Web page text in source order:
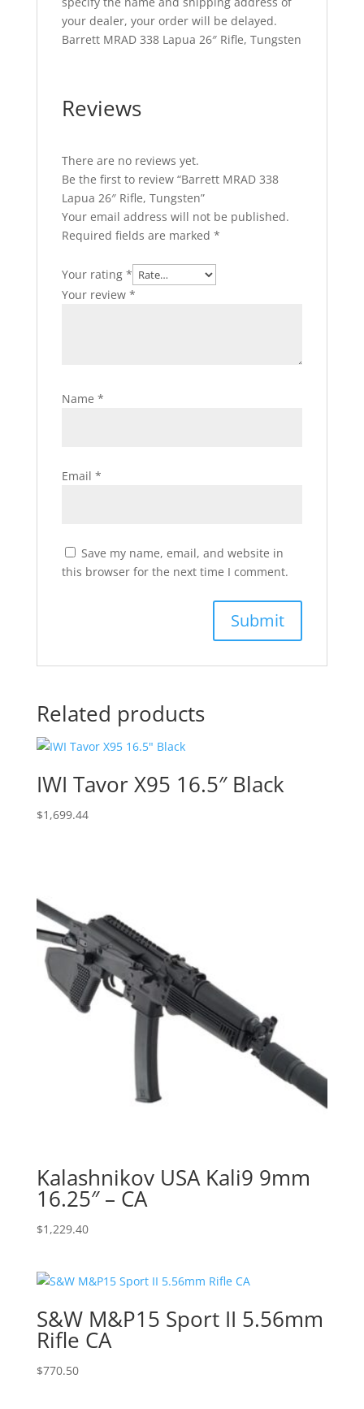
your dealer, your order will be delayed.
Barrett MRAD 338 Lapua 26″ Rifle, Tungsten
Reviews
There are no reviews yet.
Be the first to review “Barrett MRAD 338
Lapua 26″ Rifle, Tungsten”
Your email address will not be published.
Required fields are marked *
Your rating *
Your review *
Name *
Email *
Save my name, email, and website in
this browser for the next time I comment.
Related products
IWI Tavor X95 16.5″ Black
$1,699.44
Kalashnikov USA Kali9 9mm
16.25″ – CA
$1,229.40
S&W M&P15 Sport II 5.56mm
Rifle CA
$770.50